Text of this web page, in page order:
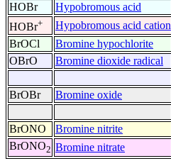
HOBr
Hypobromous acid
HOBr+ Hypobromous acid cation
BrOCl
Bromine hypochlorite
OBrO
Bromine dioxide radical
BrOBr
Bromine oxide
BrONO
Bromine nitrite
BrONO2 Bromine nitrate